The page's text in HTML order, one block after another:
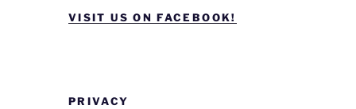
VISIT US ON FACEBOOK!
PRIVACY